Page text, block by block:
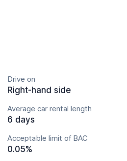
Drive on
Right-hand side
Average car rental length
6 days
Acceptable limit of BAC
0.05%